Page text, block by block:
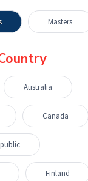
Masters
Australia
Canada
Finland